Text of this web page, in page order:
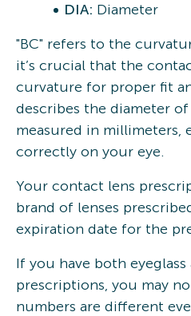
DIA: Diameter
"BC" refers to the
it’s crucial that the
curvature for proper fit
describes the diameter
measured in millimeters,
correctly on your eye.
Your contact lens
brand of lenses
expiration date for the
If you have both
prescriptions, you may
numbers are different